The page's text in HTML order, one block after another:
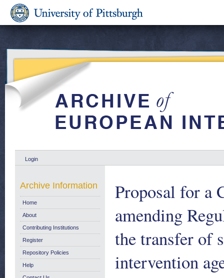
Login
Proposal for
amending
the transfer of
intervention
Archive Information
Home
About
Contributing Institutions
Register
Repository Policies
Help